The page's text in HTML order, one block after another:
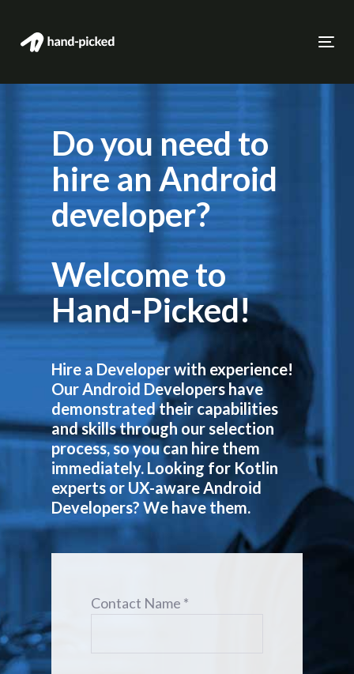
Skip
links
to
primary
content
Do you need to
hire an Android
developer?
Welcome to
Hand-Picked!
Hire a Developer with experience!
Our Android Developers have
demonstrated their capabilities
and skills through our selection
process, so you can hire them
immediately. Looking for Kotlin
experts or UX-aware Android
Developers? We have them.
Contact Name *